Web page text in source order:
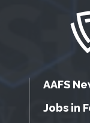
AAFS
Jobs in